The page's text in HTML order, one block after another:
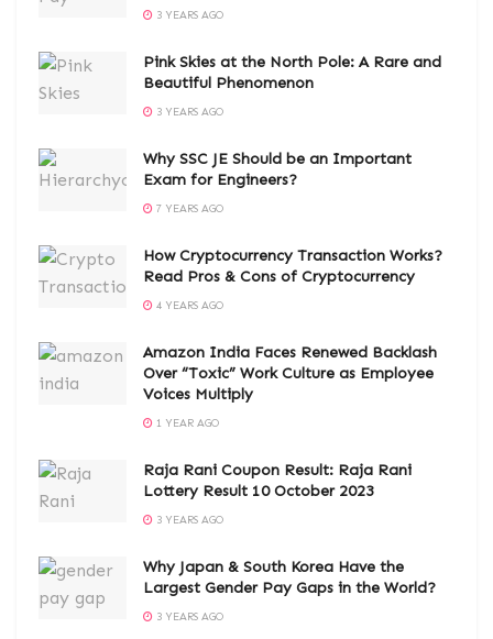
3 YEARS AGO
Pink Skies at the North Pole: A Rare and
Beautiful Phenomenon
3 YEARS AGO
Why SSC JE Should be an Important
Exam for Engineers?
7 YEARS AGO
How Cryptocurrency Transaction Works?
Read Pros & Cons of Cryptocurrency
4 YEARS AGO
Amazon India Faces Renewed Backlash
Over “Toxic” Work Culture as Employee
Voices Multiply
1 YEAR AGO
Raja Rani Coupon Result: Raja Rani
Lottery Result 10 October 2023
3 YEARS AGO
Why Japan & South Korea Have the
Largest Gender Pay Gaps in the World?
3 YEARS AGO